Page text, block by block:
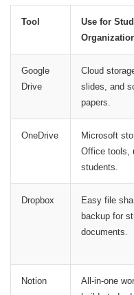
Tool
Use for
Google
Drive
Cloud
slides, and
papers.
OneDrive
Microsoft
Office tools,
students.
Dropbox
Easy file
backup for
documents.
Notion
All-in-one